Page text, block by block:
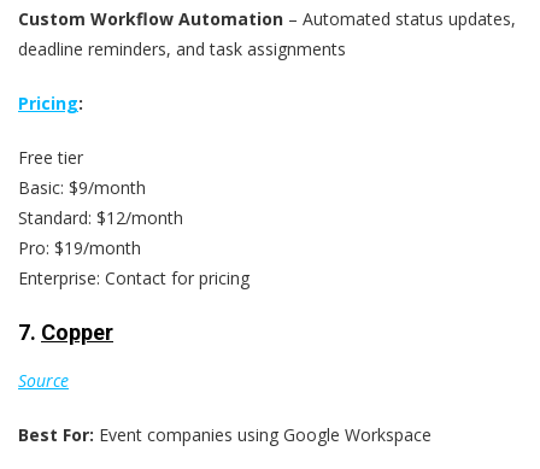
Custom Workflow Automation – Automated status updates,
deadline reminders, and task assignments
Pricing:
Free tier
Basic: $9/month
Standard: $12/month
Pro: $19/month
Enterprise: Contact for pricing
7. Copper
Source
Best For: Event companies using Google Workspace